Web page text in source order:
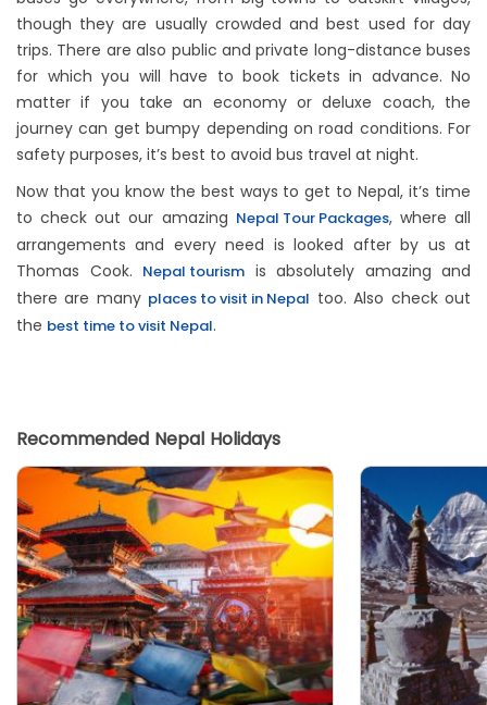
though they are usually crowded and best used for day
trips. There are also public and private long-distance buses
for which you will have to book tickets in advance. No
matter if you take an economy or deluxe coach, the
journey can get bumpy depending on road conditions. For
safety purposes, it’s best to avoid bus travel at night.
Now that you know the best ways to get to Nepal, it’s time
to check out our amazing Nepal Tour Packages, where all
arrangements and every need is looked after by us at
Thomas Cook. Nepal tourism is absolutely amazing and
there are many places to visit in Nepal too. Also check out
the best time to visit Nepal.
Recommended Nepal Holidays